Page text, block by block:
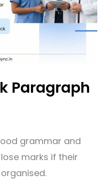
Paragraph
grammar and
marks if their